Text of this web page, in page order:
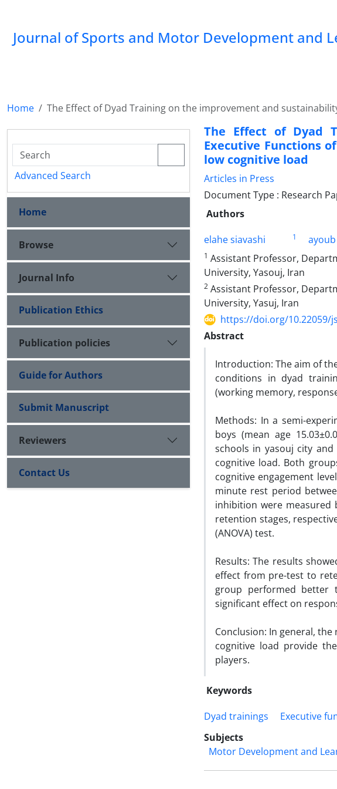
Journal of Sports and Motor Development and
Home The Effect of Dyad Training on the improvement and
The Effect of Dyad
Executive Functions
low cognitive load
Articles in Press
Document Type : Research
Authors
elahe siavashi
1
1 Assistant Professor,
University, Yasouj, Iran
2 Assistant Professor,
University, Yasuj, Iran
https://doi.org/10.22059/
Abstract
Introduction: The aim of
conditions in dyad
(working memory,
Methods: In a semi-
boys (mean age
schools in yasouj city
cognitive load. Both
cognitive engagement
minute rest period
inhibition were measured
retention stages,
(ANOVA) test.
Results: The results
effect from pre-test to
group performed better
significant effect on
Conclusion: In general,
cognitive load provide
players.
Keywords
Dyad trainings
Executive
Subjects
Motor Development and
Advanced Search
Home
Browse
Journal Info
Publication Ethics
Publication policies
Guide for Authors
Submit Manuscript
Reviewers
Contact Us